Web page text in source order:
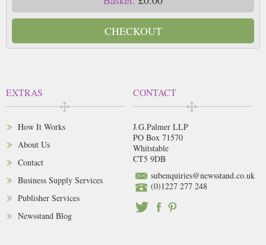
CHECKOUT
EXTRAS
How It Works
About Us
Contact
Business Supply Services
Publisher Services
Newsstand Blog
CONTACT
J.G.Palmer LLP
PO Box 71570
Whitstable
CT5 9DB
subenquiries@newsstand.co.uk
(0)1227 277 248